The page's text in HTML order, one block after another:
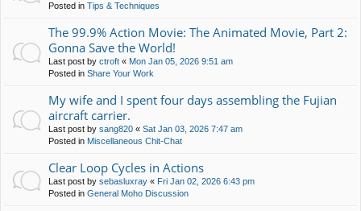
Posted in Tips & Techniques
The 99.9% Action Movie: The Animated Movie, Part 2:
Gonna Save the World!
Last post by ctroft « Mon Jan 05, 2026 9:51 am
Posted in Share Your Work
My wife and I spent four days assembling the Fujian
aircraft carrier.
Last post by sang820 « Sat Jan 03, 2026 7:47 am
Posted in Miscellaneous Chit-Chat
Clear Loop Cycles in Actions
Last post by sebasluxray « Fri Jan 02, 2026 6:43 pm
Posted in General Moho Discussion